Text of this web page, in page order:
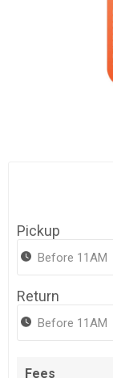
Pickup
Return
Fees